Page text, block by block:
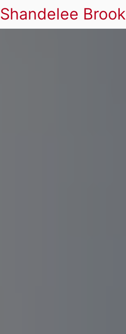
Shandelee Brook